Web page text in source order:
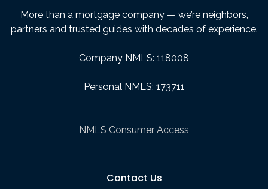
More than a mortgage company — we’re neighbors,
partners and trusted guides with decades of experience.
Company NMLS: 118008
Personal NMLS: 173711
NMLS Consumer Access
Contact Us